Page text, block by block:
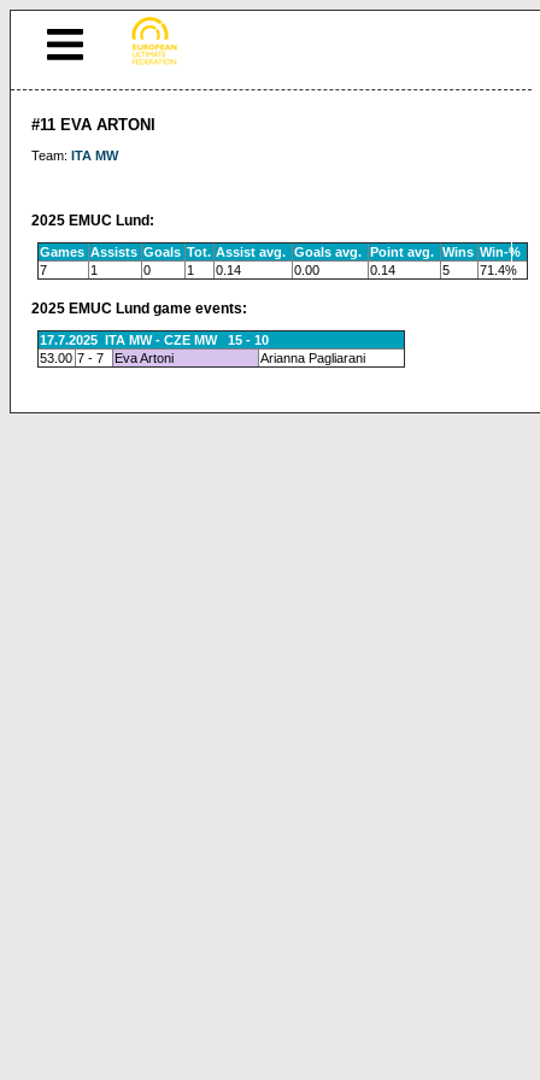
#11 EVA ARTONI
Team: ITA MW
2025 EMUC Lund:
Games Assists Goals Tot. Assist avg. Goals avg. Point avg. Wins Win-%
7
1 0 1 0.14 0.00 0.14 5 71.4%
2025 EMUC Lund game events:
17.7.2025 ITA MW - CZE MW 15 - 10
53.00 7 - 7 Eva Artoni Arianna Pagliarani